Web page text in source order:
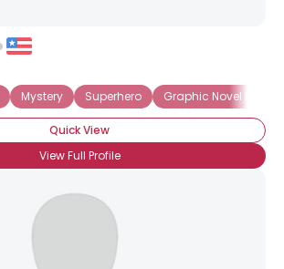
Mystery Superhero Graphic Novel Fan
Quick View
View Full Profile